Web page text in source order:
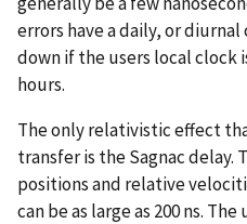
errors have a daily, or
down if the users local clock
hours.
The only relativistic effect
transfer is the Sagnac delay.
positions and relative
can be as large as 200 ns.